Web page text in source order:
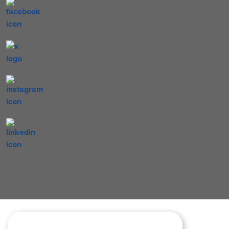
letters reading back to school surrounded by number two